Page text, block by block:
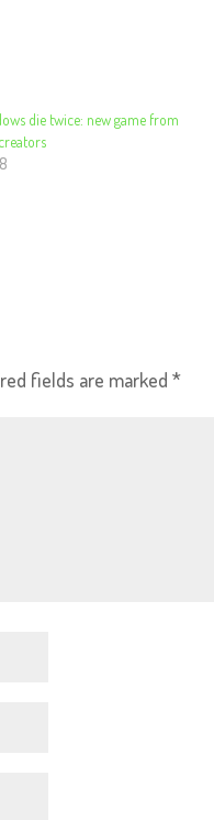
die twice: new game from
fields are marked*